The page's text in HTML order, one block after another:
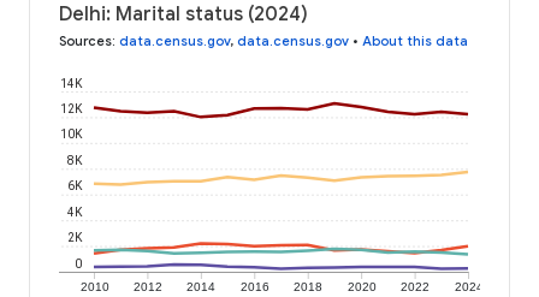
Delhi: Marital status (2024)
Sources: data.census.gov, data.census.gov • About this data
2010 2012 2014 2016 2018 2020 2022 2024
0
2K
4K
6K
8K
10K
12K
14K